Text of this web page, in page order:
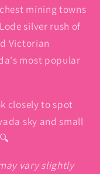
mining towns
silver rush of
Victorian
most popular
closely to spot
sky and small
vary slightly